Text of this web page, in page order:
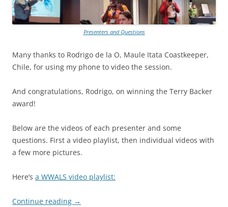
Presenters and Questions
Many thanks to Rodrigo de la O, Maule Itata Coastkeeper,
Chile, for using my phone to video the session.
And congratulations, Rodrigo, on winning the Terry Backer
award!
Below are the videos of each presenter and some
questions. First a video playlist, then individual videos with
a few more pictures.
Here’s a WWALS video playlist:
Continue reading →